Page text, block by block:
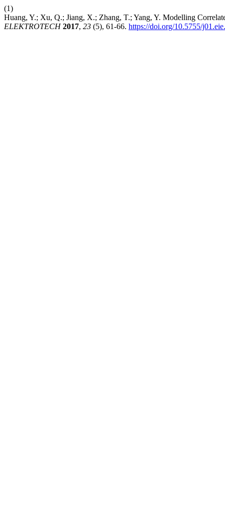
(1)
Huang, Y.; Xu, Q.; Jiang, X.; Zhang, T.; Yang, Y. Modelling
ELEKTROTECH 2017, 23 (5), 61-66. https://doi.org/10.5755/